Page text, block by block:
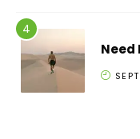
Need